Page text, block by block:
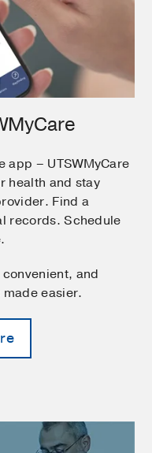
app – UTSWMyCare
health and stay
Find a
records. Schedule
and
easier.